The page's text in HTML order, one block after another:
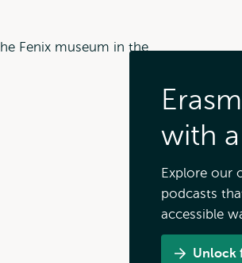
with
Explore our
podcasts
accessible
Unlock